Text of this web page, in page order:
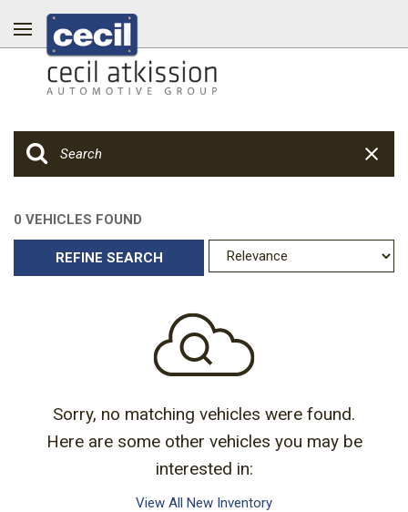
0 VEHICLES FOUND
REFINE SEARCH
Sorry, no matching vehicles were found.
Here are some other vehicles you may be
interested in:
View All New Inventory